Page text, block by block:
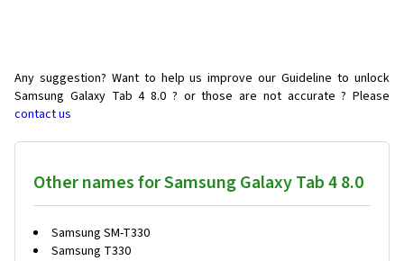
Any suggestion? Want to help us improve our Guideline to unlock
Samsung Galaxy Tab 4 8.0 ? or those are not accurate ? Please
contact us
Other names for Samsung Galaxy Tab 4 8.0
Samsung SM-T330
Samsung T330